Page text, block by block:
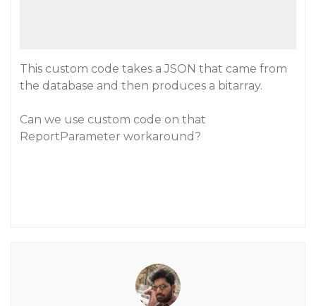
This custom code takes a JSON that came from
the database and then produces a bitarray.
Can we use custom code on that
ReportParameter workaround?